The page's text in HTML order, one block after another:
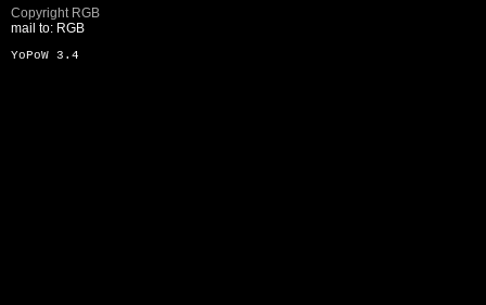
Copyright RGB
mail to: RGB
YoPoW 3.4